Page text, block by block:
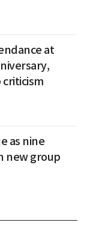
at
as nine
new group